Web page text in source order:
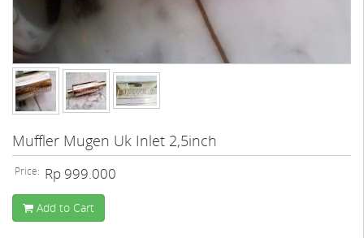
Muffler Mugen Uk Inlet 2,5inch
Price: Rp 999.000
Add to Cart